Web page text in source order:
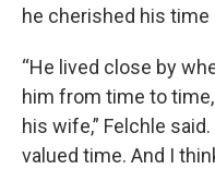
he cherished his time
“He lived close by
him from time to
his wife,” Felchle
valued time. And I